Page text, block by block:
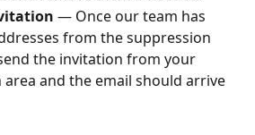
— Once our team has
from the suppression
the invitation from your
and the email should arrive